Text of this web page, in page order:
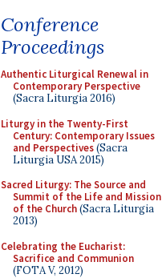
Conference
Proceedings
Authentic Liturgical Renewal in
Contemporary Perspective
(Sacra Liturgia 2016)
Liturgy in the Twenty-First
Century: Contemporary Issues
and Perspectives(Sacra
Liturgia USA 2015)
Sacred Liturgy: The Source and
Summit of the Life and Mission
of the Church(Sacra Liturgia
2013)
Celebrating the Eucharist:
Sacrifice and Communion
(FOTA V, 2012)